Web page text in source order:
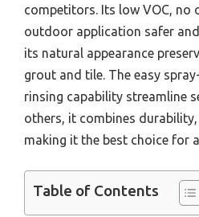
competitors. Its low VOC, no
outdoor application safer
its natural appearance
grout and tile. The easy
rinsing capability streamline
others, it combines
making it the best choice for
Table of Contents